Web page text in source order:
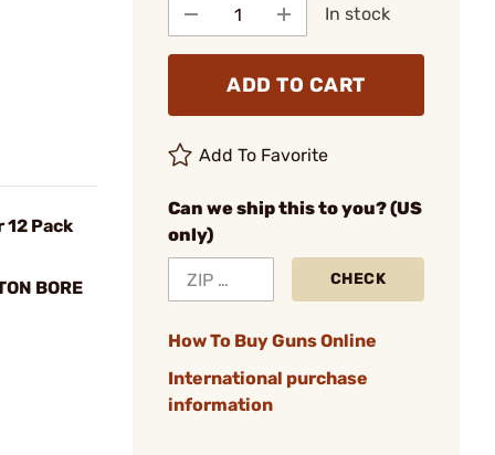
12 Pack
BORE
In stock
ADD TO CART
Add To Favorite
Can we ship this to you? (US
only)
CHECK
How To Buy Guns Online
International purchase
information